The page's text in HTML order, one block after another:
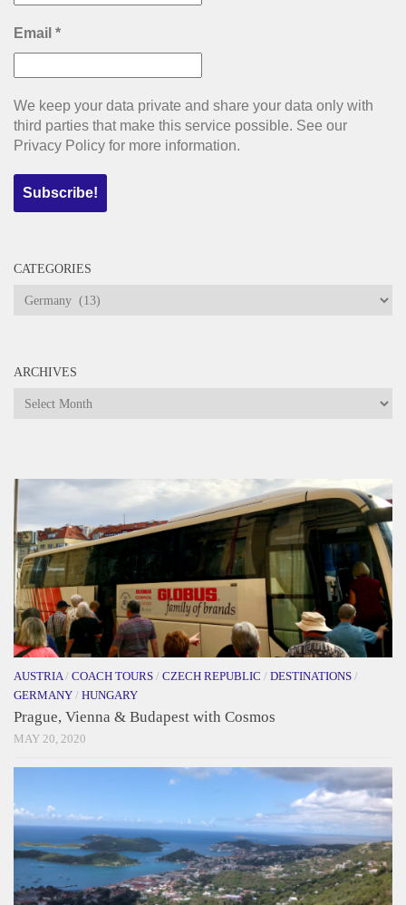
Email *
We keep your data private and share your data only with
third parties that make this service possible. See our
Privacy Policy for more information.
CATEGORIES
Categories
ARCHIVES
Archives
AUSTRIA / COACH TOURS / CZECH REPUBLIC / DESTINATIONS /
GERMANY / HUNGARY
Prague, Vienna & Budapest with Cosmos
MAY 20, 2020